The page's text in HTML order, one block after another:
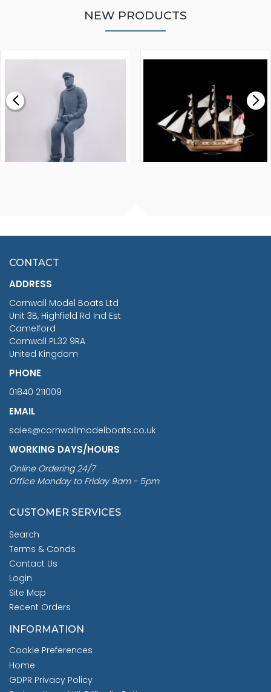
£0.59
MODEL SHIP KIT
£265.00
NEW PRODUCTS
£7.02
CONTACT
ADDRESS
Cornwall Model Boats Ltd
Unit 3B, Highfield Rd Ind Est
Camelford
Cornwall PL32 9RA
United Kingdom
PHONE
01840 211009
EMAIL
sales@cornwallmodelboats.co.uk
WORKING DAYS/HOURS
Online Ordering 24/7
Office Monday to Friday 9am - 5pm
CUSTOMER SERVICES
Search
Terms & Conds
Contact Us
Login
Site Map
Recent Orders
INFORMATION
Cookie Preferences
Home
GDPR Privacy Policy